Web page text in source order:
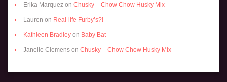
Erika Marquez on Chusky – Chow Chow Husky Mix
Lauren on Real-life Furby’s?!
Kathleen Bradley on Baby Bat
Janelle Clemens on Chusky – Chow Chow Husky Mix